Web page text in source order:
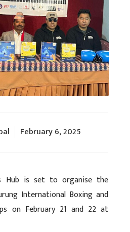
February 6, 2025
Hub is set to organise the
International Boxing and
on February 21 and 22 at